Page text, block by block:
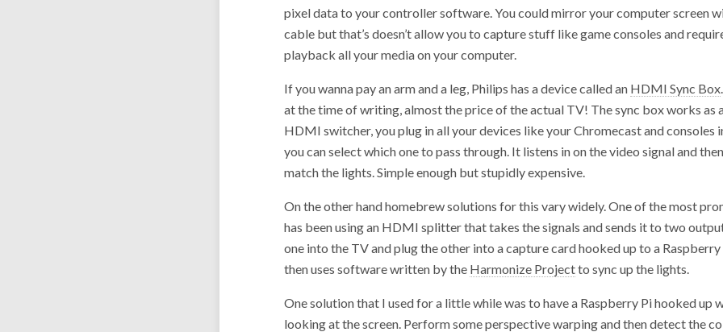
pixel data to your controller software. You could mirror your computer screen
cable but that’s doesn’t allow you to capture stuff like game consoles and
playback all your media on your computer.
If you wanna pay an arm and a leg, Philips has a device called an HDMI Sync Box
at the time of writing, almost the price of the actual TV! The sync box works as
HDMI switcher, you plug in all your devices like your Chromecast and consoles
you can select which one to pass through. It listens in on the video signal and
match the lights. Simple enough but stupidly expensive.
On the other hand homebrew solutions for this vary widely. One of the most
has been using an HDMI splitter that takes the signals and sends it to two
one into the TV and plug the other into a capture card hooked up to a Raspberry
then uses software written by the Harmonize Projectto sync up the lights.
One solution that I used for a little while was to have a Raspberry Pi hooked up
looking at the screen. Perform some perspective warping and then detect the